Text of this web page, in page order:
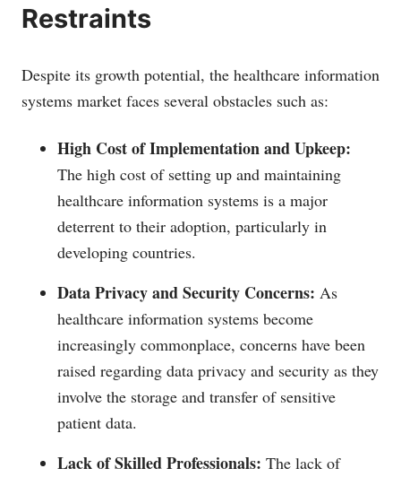
Restraints
Despite its growth potential, the healthcare information
systems market faces several obstacles such as:
High Cost of Implementation and Upkeep:
The high cost of setting up and maintaining
healthcare information systems is a major
deterrent to their adoption, particularly in
developing countries.
Data Privacy and Security Concerns: As
healthcare information systems become
increasingly commonplace, concerns have been
raised regarding data privacy and security as they
involve the storage and transfer of sensitive
patient data.
Lack of Skilled Professionals: The lack of